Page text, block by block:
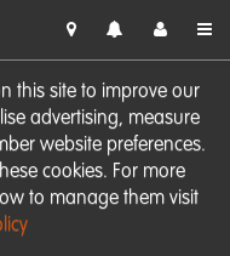
this site to improve our
advertising, measure
website preferences.
cookies. For more
to manage them visit